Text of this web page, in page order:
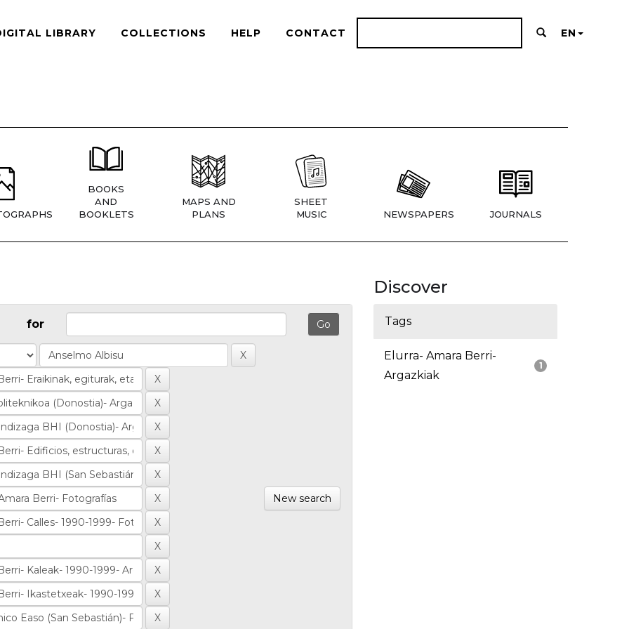
LIBRARY COLLECTIONS HELP CONTACT EN
BOOKS
AND
BOOKLETS
MAPS AND
PLANS
SHEET
MUSIC
NEWSPAPERS JOURNALS
for
New search
Discover
Tags
1
Elurra- Amara Berri-
Argazkiak